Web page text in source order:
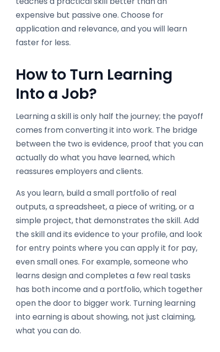
expensive but passive one. Choose for
application and relevance, and you will learn
faster for less.
How to Turn Learning
Into a Job?
Learning a skill is only half the journey; the payoff
comes from converting it into work. The bridge
between the two is evidence, proof that you can
actually do what you have learned, which
reassures employers and clients.
As you learn, build a small portfolio of real
outputs, a spreadsheet, a piece of writing, or a
simple project, that demonstrates the skill. Add
the skill and its evidence to your profile, and look
for entry points where you can apply it for pay,
even small ones. For example, someone who
learns design and completes a few real tasks
has both income and a portfolio, which together
open the door to bigger work. Turning learning
into earning is about showing, not just claiming,
what you can do.